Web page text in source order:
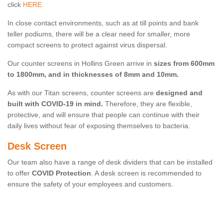
click HERE.
In close contact environments, such as at till points and bank
teller podiums, there will be a clear need for smaller, more
compact screens to protect against virus dispersal.
Our counter screens in Hollins Green arrive in sizes from 600mm
to 1800mm, and in thicknesses of 8mm and 10mm.
As with our Titan screens, counter screens are designed and
built with COVID-19 in mind. Therefore, they are flexible,
protective, and will ensure that people can continue with their
daily lives without fear of exposing themselves to bacteria.
Desk Screen
Our team also have a range of desk dividers that can be installed
to offer COVID Protection. A desk screen is recommended to
ensure the safety of your employees and customers.